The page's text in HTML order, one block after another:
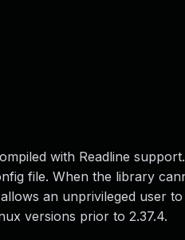
with Readline
file. When the library
an unprivileged user
versions prior to 2.37.4.